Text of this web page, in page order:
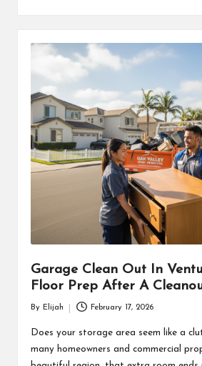
Garage Clean Out In
Floor Prep After A
by
By Elijah February 17, 2026
Does your storage area seem like a
many homeowners and commercial